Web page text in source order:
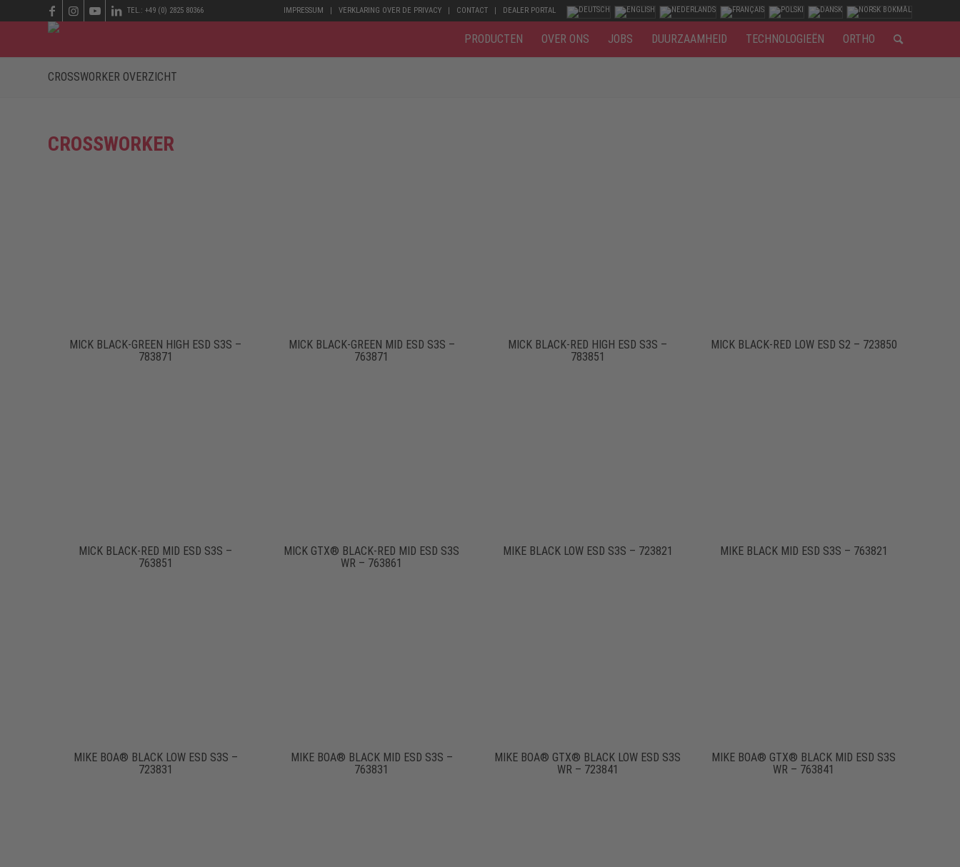
IMPRESSUM VERKLARING OVER DE PRIVACY CONTACT DEALER PORTAL
TEL.: +49 (0) 2825 80366
PRODUCTEN OVER ONS JOBS DUURZAAMHEID TECHNOLOGIEËN ORTHO
CROSSWORKER OVERZICHT
CROSSWORKER
MICK BLACK-GREEN HIGH ESD S3S –
783871
MICK BLACK-GREEN MID ESD S3S –
763871
MICK BLACK-RED HIGH ESD S3S –
783851
MICK BLACK-RED LOW ESD S2 – 723850
MICK BLACK-RED MID ESD S3S –
763851
MICK GTX® BLACK-RED MID ESD S3S
WR – 763861
MIKE BLACK LOW ESD S3S – 723821 MIKE BLACK MID ESD S3S – 763821
MIKE BOA® BLACK LOW ESD S3S –
723831
MIKE BOA® BLACK MID ESD S3S –
763831
MIKE BOA® GTX® BLACK LOW ESD S3S
WR – 723841
MIKE BOA® GTX® BLACK MID ESD S3S
WR – 763841